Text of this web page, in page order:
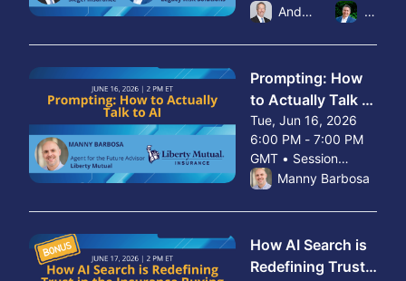
ended
From Tue, Jun 9, 2026
Andy Siegel
Prompting: How
to Actually Talk to
AI
Tue, Jun 16, 2026
6:00 PM - 7:00 PM
GMT • Session
ended
From Tue, Jun 16, 2026
Manny Barbosa
How AI Search is
Redefining Trust